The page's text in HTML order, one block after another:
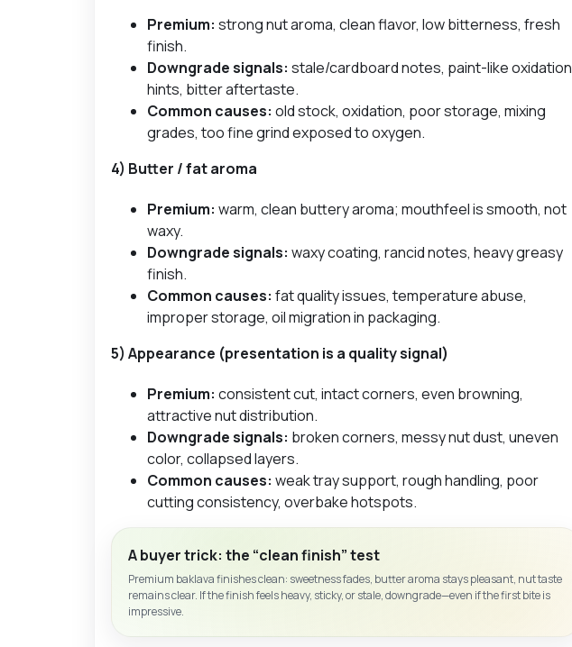
Premium: strong nut aroma, clean flavor, low bitterness, fresh
finish.
Downgrade signals: stale/cardboard notes, paint-like oxidation
hints, bitter aftertaste.
Common causes: old stock, oxidation, poor storage, mixing
grades, too fine grind exposed to oxygen.
4) Butter / fat aroma
Premium: warm, clean buttery aroma; mouthfeel is smooth, not
waxy.
Downgrade signals: waxy coating, rancid notes, heavy greasy
finish.
Common causes: fat quality issues, temperature abuse,
improper storage, oil migration in packaging.
5) Appearance (presentation is a quality signal)
Premium: consistent cut, intact corners, even browning,
attractive nut distribution.
Downgrade signals: broken corners, messy nut dust, uneven
color, collapsed layers.
Common causes: weak tray support, rough handling, poor
cutting consistency, overbake hotspots.
A buyer trick: the “clean finish” test
Premium baklava finishes clean: sweetness fades, butter aroma stays pleasant, nut taste
remains clear. If the finish feels heavy, sticky, or stale, downgrade—even if the first bite is
impressive.